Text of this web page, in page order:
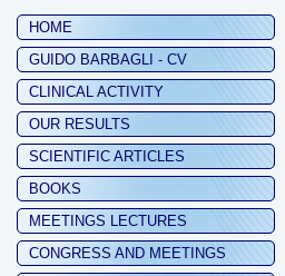
HOME
GUIDO BARBAGLI - CV
CLINICAL ACTIVITY
OUR RESULTS
SCIENTIFIC ARTICLES
BOOKS
MEETINGS LECTURES
CONGRESS AND MEETINGS